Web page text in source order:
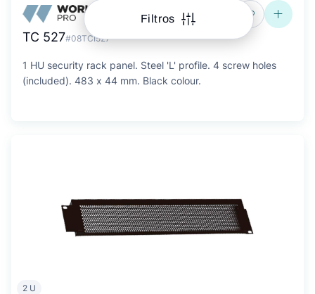
Filtros
TC 527#08TCI527
1 HU security rack panel. Steel 'L' profile. 4 screw holes
(included). 483 x 44 mm. Black colour.
2 U